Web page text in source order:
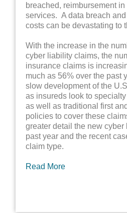
breached, reimbursement
services. A data breach
costs can be devastating to
With the increase in the
cyber liability claims, the
insurance claims is
much as 56% over the past
slow development of the
as insureds look to
as well as traditional first
policies to cover these
greater detail the new
past year and the recent
claim type.
Read More